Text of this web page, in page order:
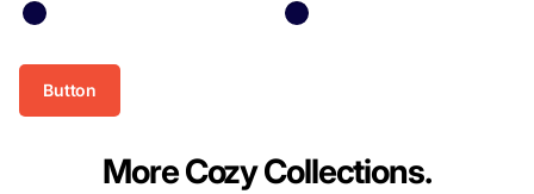
Button
More Cozy Collections.